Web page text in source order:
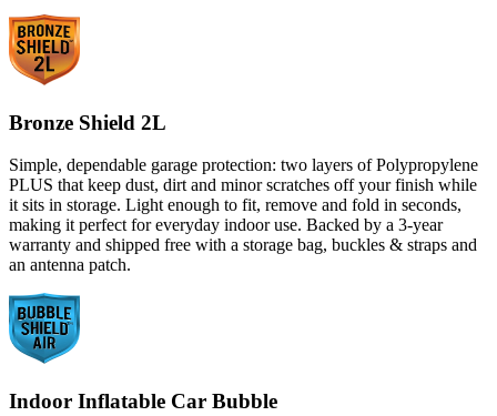
Bronze Shield 2L
Simple, dependable garage protection: two layers of Polypropylene
PLUS that keep dust, dirt and minor scratches off your finish while
it sits in storage. Light enough to fit, remove and fold in seconds,
making it perfect for everyday indoor use. Backed by a 3-year
warranty and shipped free with a storage bag, buckles & straps and
an antenna patch.
Indoor Inflatable Car Bubble